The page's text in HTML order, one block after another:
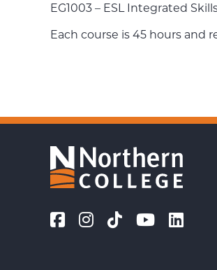
EG1003 – ESL Integrated Skills
Each course is 45 hours and